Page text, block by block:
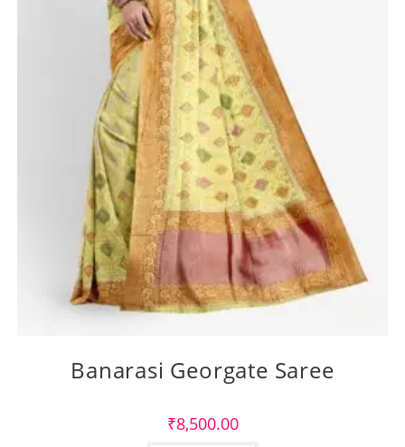
Banarasi Georgate Saree
₹8,500.00